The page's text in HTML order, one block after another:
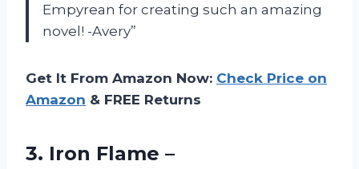
Empyrean for creating such an amazing
novel! -Avery”
Get It From Amazon Now: Check Price on
Amazon & FREE Returns
3. Iron Flame –